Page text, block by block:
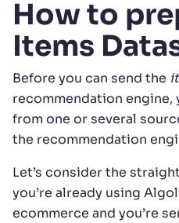
How to
Items
Before you can send the
recommendation engine,
from one or several
the recommendation
Let’s consider the
you’re already using
ecommerce and you’re